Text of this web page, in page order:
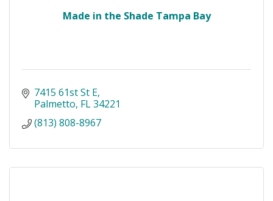
Made in the Shade Tampa Bay
7415 61st St E
Palmetto FL34221
(813) 808-8967